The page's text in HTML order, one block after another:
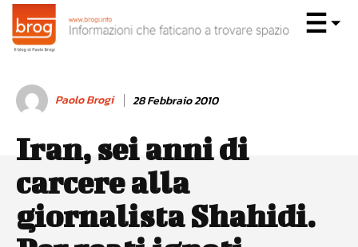
Paolo Brogi 28 Febbraio 2010
Iran, sei anni di
carcere alla
giornalista Shahidi.